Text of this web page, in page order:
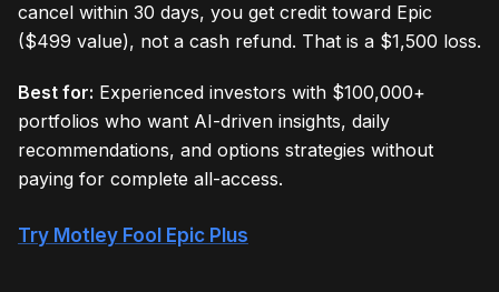
cancel within 30 days, you get credit toward Epic
($499 value), not a cash refund. That is a $1,500 loss.
Best for: Experienced investors with $100,000+
portfolios who want AI-driven insights, daily
recommendations, and options strategies without
paying for complete all-access.
Try Motley Fool Epic Plus